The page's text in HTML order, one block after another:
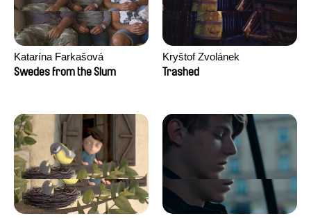
Katarína Farkašová
Swedes from the Slum
Kryštof Zvolánek
Trashed